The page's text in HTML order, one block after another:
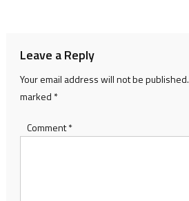
Leave a Reply
Your email address will not be published.
marked *
Comment*